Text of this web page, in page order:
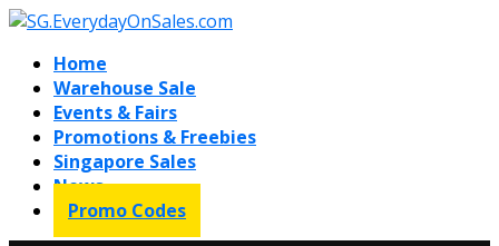
Home
Warehouse Sale
Events & Fairs
Promotions & Freebies
Singapore Sales
News
Promo Codes